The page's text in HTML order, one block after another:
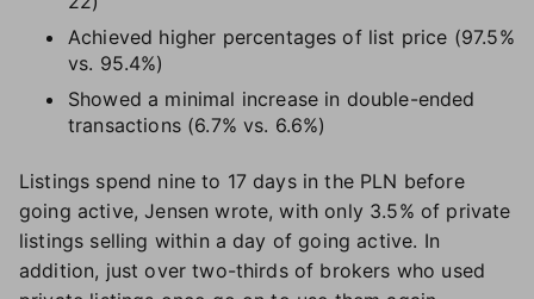
Achieved higher percentages of list price (97.5%
vs. 95.4%)
Showed a minimal increase in double-ended
transactions (6.7% vs. 6.6%)
Listings spend nine to 17 days in the PLN before
going active, Jensen wrote, with only 3.5% of private
listings selling within a day of going active. In
addition, just over two-thirds of brokers who used